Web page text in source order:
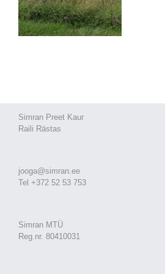
Simran Preet Kaur
Raili Rästas
jooga@simran.ee
Tel +372 52 53 753
Simran MTÜ
Reg.nr. 80410031